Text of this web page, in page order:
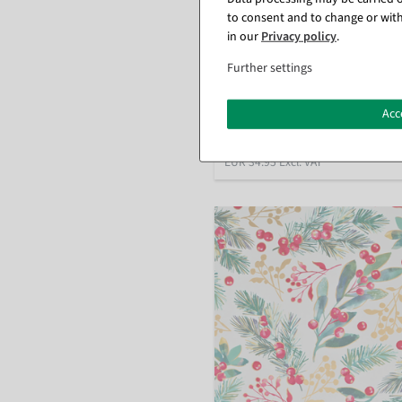
Linen-look wrapping paper gold
EUR 34.95 Excl. VAT
to consent and to change or
in ourPrivacy policy.
Further settings